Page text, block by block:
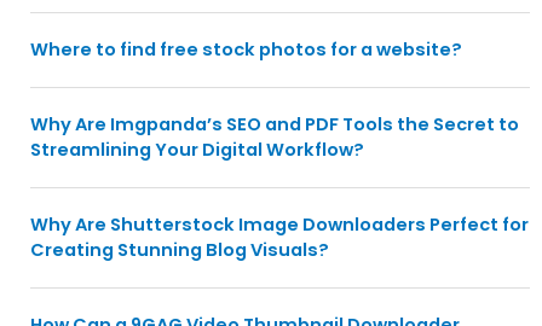
Where to find free stock photos for a website?
Why Are Imgpanda’s SEO and PDF Tools the Secret to
Streamlining Your Digital Workflow?
Why Are Shutterstock Image Downloaders Perfect for
Creating Stunning Blog Visuals?